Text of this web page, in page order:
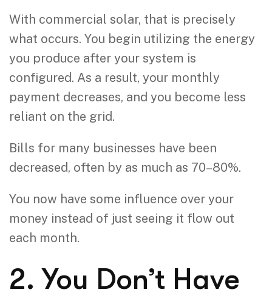
With commercial solar, that is precisely
what occurs. You begin utilizing the energy
you produce after your system is
configured. As a result, your monthly
payment decreases, and you become less
reliant on the grid.
Bills for many businesses have been
decreased, often by as much as 70–80%.
You now have some influence over your
money instead of just seeing it flow out
each month.
2. You Don’t Have